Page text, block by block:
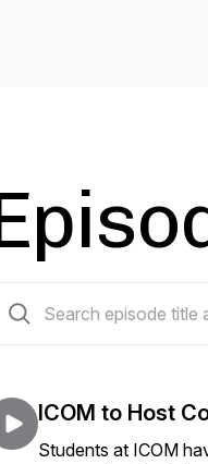
ICOM to Host
Students at ICOM